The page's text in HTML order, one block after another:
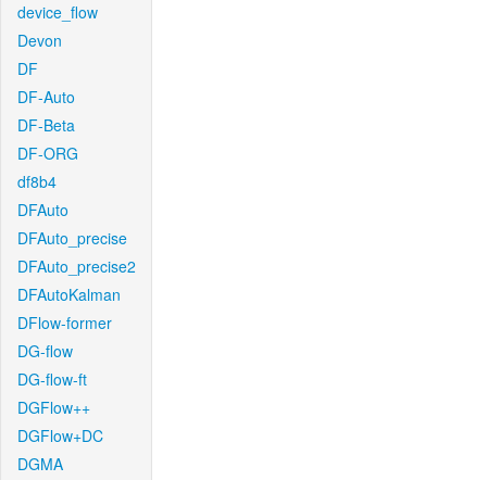
device_flow
Devon
DF
DF-Auto
DF-Beta
DF-ORG
df8b4
DFAuto
DFAuto_precise
DFAuto_precise2
DFAutoKalman
DFlow-former
DG-flow
DG-flow-ft
DGFlow++
DGFlow+DC
DGMA